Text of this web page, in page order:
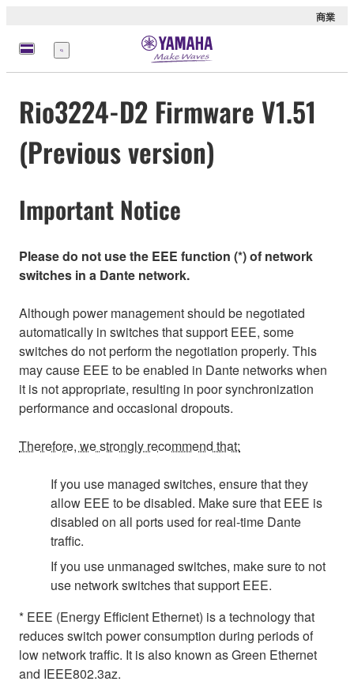
商業
選
單
Rio3224-D2 Firmware V1.51
(Previous version)
Important Notice
Please do not use the EEE function (*) of network
switches in a Dante network.
Although power management should be negotiated
automatically in switches that support EEE, some
switches do not perform the negotiation properly. This
may cause EEE to be enabled in Dante networks when
it is not appropriate, resulting in poor synchronization
performance and occasional dropouts.
Therefore, we strongly recommend that:
If you use managed switches, ensure that they
allow EEE to be disabled. Make sure that EEE is
disabled on all ports used for real-time Dante
traffic.
If you use unmanaged switches, make sure to not
use network switches that support EEE.
* EEE (Energy Efficient Ethernet) is a technology that
reduces switch power consumption during periods of
low network traffic. It is also known as Green Ethernet
and IEEE802.3az.